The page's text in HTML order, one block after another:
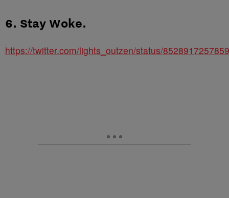
6. Stay Woke.
https://twitter.com/lights_outzen/status/